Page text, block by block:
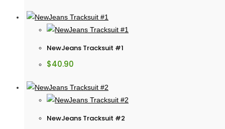
NewJeans Tracksuit #1
$40.90
NewJeans Tracksuit #2